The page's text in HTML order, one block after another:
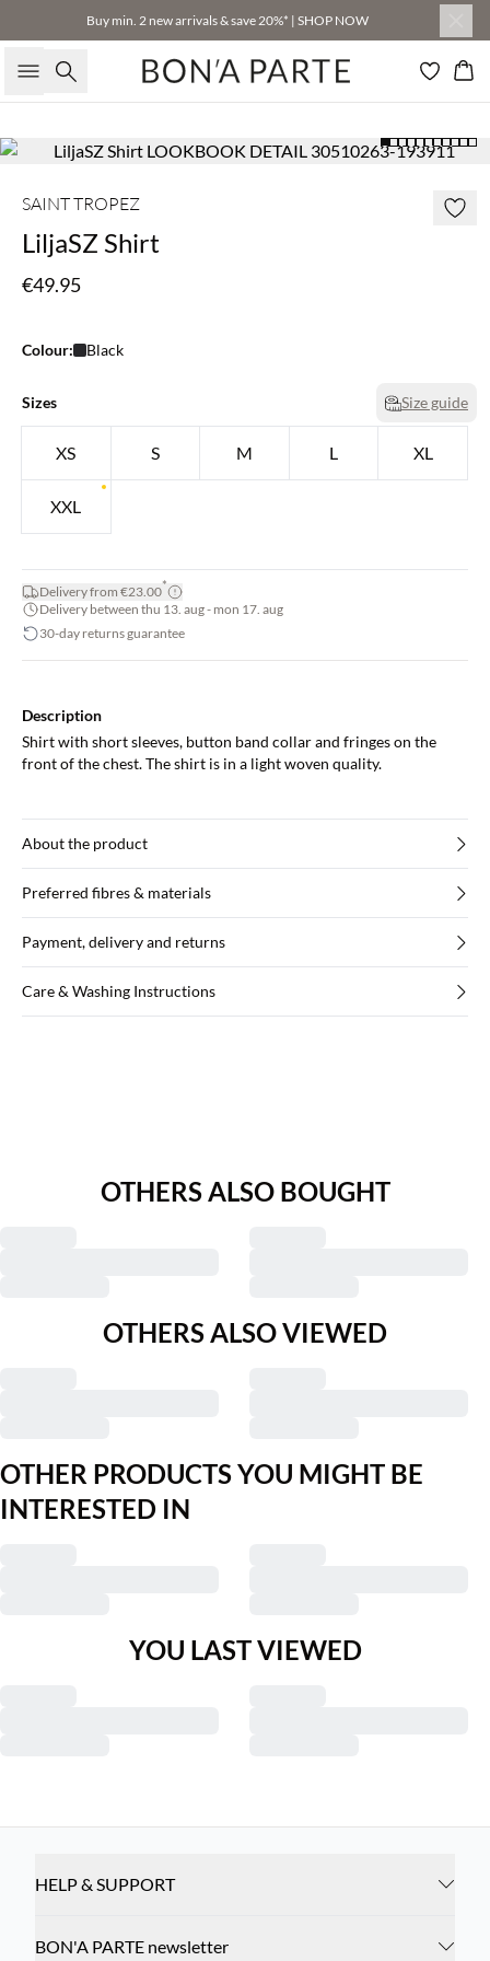
Buy min. 2 new arrivals & save 20%* | SHOP NOW
Search
SAINT TROPEZ
LiljaSZ Shirt
€49.95
Colour: Black
Sizes Size guide
XS S M L XL
XXL
Delivery from €23.00*
Delivery between thu 13. aug - mon 17. aug
30-day returns guarantee
Description
Shirt with short sleeves, button band collar and fringes on the
front of the chest. The shirt is in a light woven quality.
About the product
Preferred fibres & materials
Payment, delivery and returns
Care & Washing Instructions
OTHERS ALSO BOUGHT
OTHERS ALSO VIEWED
OTHER PRODUCTS YOU MIGHT BE
INTERESTED IN
YOU LAST VIEWED
HELP & SUPPORT
BON'A PARTE newsletter